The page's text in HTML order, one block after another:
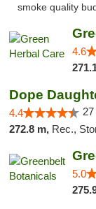
smoke quality
4.6
Dope
4.4
272.8 m, Rec.,
5.0